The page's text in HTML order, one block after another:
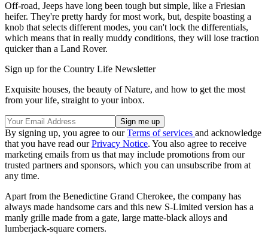
Off-road, Jeeps have long been tough but simple, like a Friesian
heifer. They're pretty hardy for most work, but, despite boasting a
knob that selects different modes, you can't lock the differentials,
which means that in really muddy conditions, they will lose traction
quicker than a Land Rover.
Sign up for the Country Life Newsletter
Exquisite houses, the beauty of Nature, and how to get the most
from your life, straight to your inbox.
By signing up, you agree to ourTerms of services and acknowledge
that you have read ourPrivacy Notice. You also agree to receive
marketing emails from us that may include promotions from our
trusted partners and sponsors, which you can unsubscribe from at
any time.
Apart from the Benedictine Grand Cherokee, the company has
always made handsome cars and this new S-Limited version has a
manly grille made from a gate, large matte-black alloys and
lumberjack-square corners.